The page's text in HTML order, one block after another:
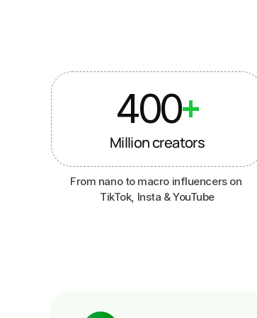
+
400
Million creators
From nano to macro influencers on
TikTok, Insta & YouTube